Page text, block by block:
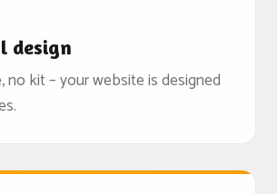
design
kit – your website is designed